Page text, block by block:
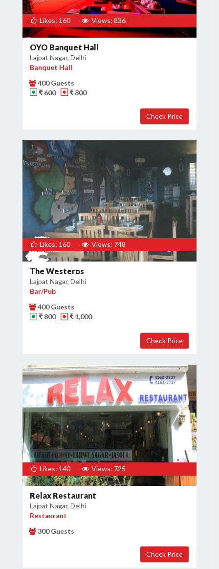
Likes: 160 Views: 836
OYO Banquet Hall
Lajpat Nagar, Delhi
Banquet Hall
400 Guests
₹ 600
₹ 800
Likes: 160 Views: 748
The Westeros
Lajpat Nagar, Delhi
Bar/Pub
400 Guests
₹ 800
₹ 1,000
Likes: 140 Views: 725
Relax Restaurant
Lajpat Nagar, Delhi
Restaurant
300 Guests